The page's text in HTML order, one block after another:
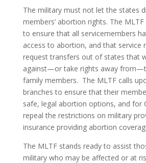
The military must not let the states
members’ abortion rights. The
to ensure that all servicemembers
access to abortion, and that service
request transfers out of states that
against—or take rights away
family members. The MLTF calls
branches to ensure that their
safe, legal abortion options, and for
repeal the restrictions on military
insurance providing abortion
The MLTF stands ready to assist
military who may be affected or at